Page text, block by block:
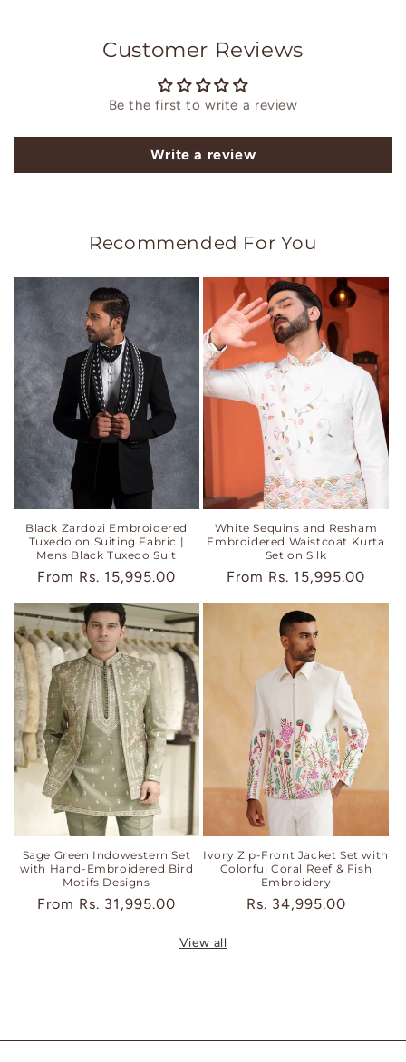
Customer Reviews
Be the first to write a review
Write a review
Recommended For You
Black Zardozi Embroidered
Tuxedo on Suiting Fabric |
Mens Black Tuxedo Suit
Regular
From Rs. 15,995.00
White Sequins and Resham
Embroidered Waistcoat Kurta
Set on Silk
Regular
From Rs. 15,995.00
Sage Green Indowestern Set
with Hand-Embroidered Bird
Motifs Designs
Regular
From Rs. 31,995.00
Ivory Zip-Front Jacket Set with
Colorful Coral Reef & Fish
Embroidery
Regular
Rs. 34,995.00
View all